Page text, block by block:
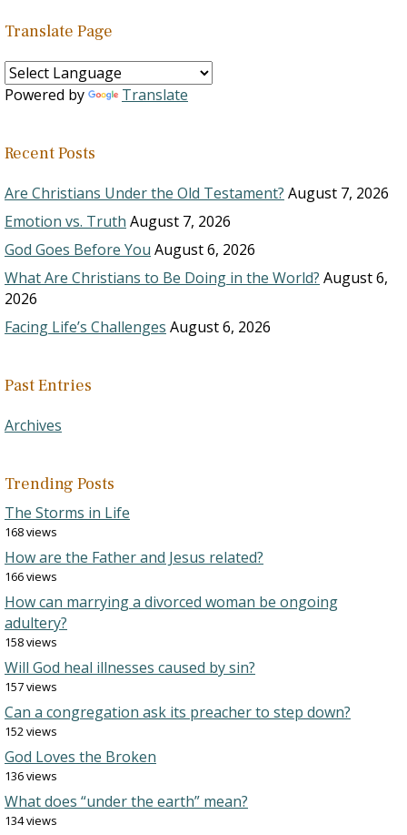
Translate Page
Powered by Translate
Recent Posts
Are Christians Under the Old Testament? August 7, 2026
Emotion vs. Truth August 7, 2026
God Goes Before You August 6, 2026
What Are Christians to Be Doing in the World? August 6,
2026
Facing Life’s Challenges August 6, 2026
Past Entries
Archives
Trending Posts
The Storms in Life
168 views
How are the Father and Jesus related?
166 views
How can marrying a divorced woman be ongoing
adultery?
158 views
Will God heal illnesses caused by sin?
157 views
Can a congregation ask its preacher to step down?
152 views
God Loves the Broken
136 views
What does “under the earth” mean?
134 views